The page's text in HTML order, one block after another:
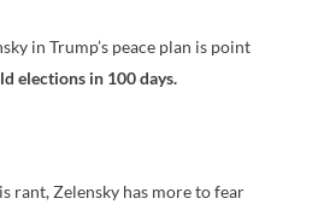
in Trump’s peace plan is point
elections in 100 days.
rant, Zelensky has more to fear